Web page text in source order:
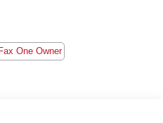
Certified Used Vehicles
Month/60,000 Mile
in-service date (for
program) * Includes 10-